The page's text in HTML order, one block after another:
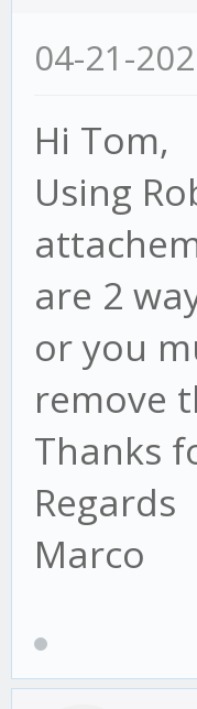
04-21-
Hi Tom,
Using
are 2
or you
remove
Thanks
Regards
Marco